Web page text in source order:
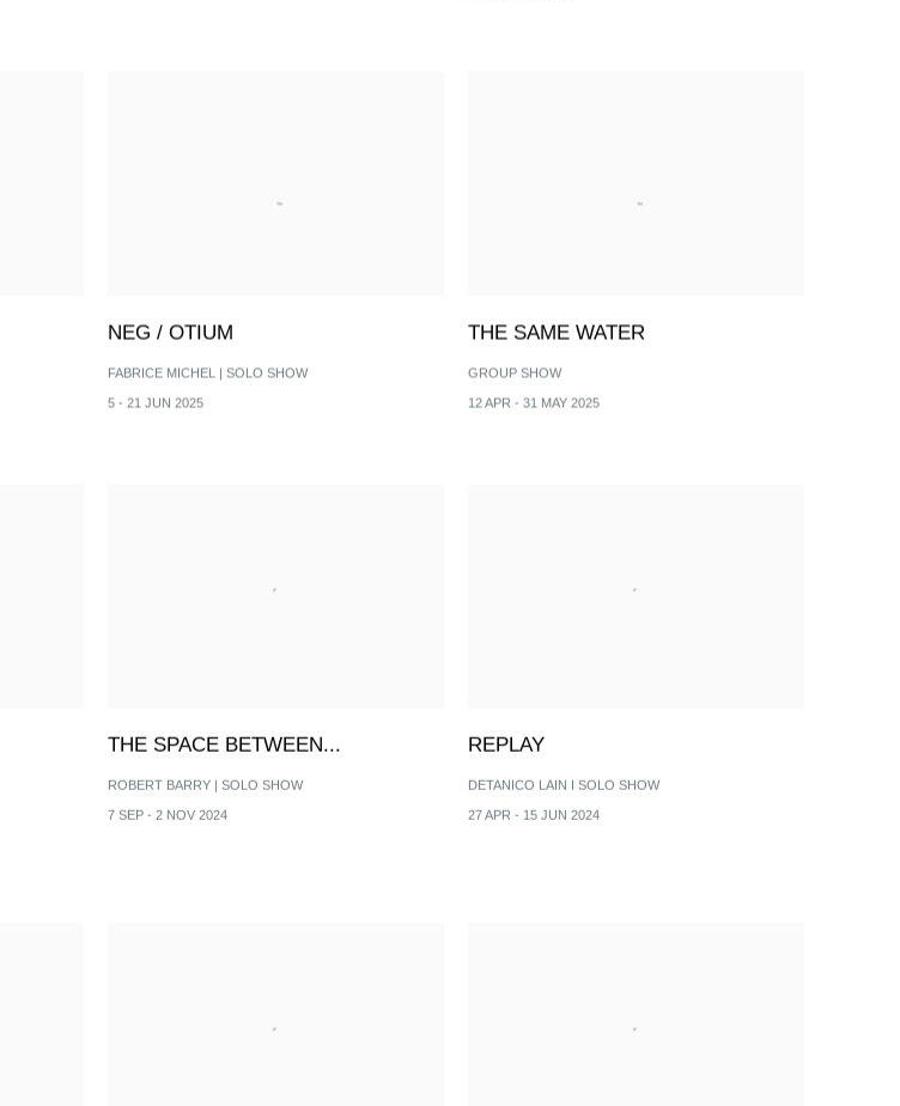
NEG / OTIUM
FABRICE MICHEL | SOLO SHOW
5 - 21 JUN 2025
THE SAME WATER
GROUP SHOW
12 APR - 31 MAY 2025
THE SPACE BETWEEN...
ROBERT BARRY | SOLO SHOW
7 SEP - 2 NOV 2024
REPLAY
DETANICO LAIN I SOLO SHOW
27 APR - 15 JUN 2024